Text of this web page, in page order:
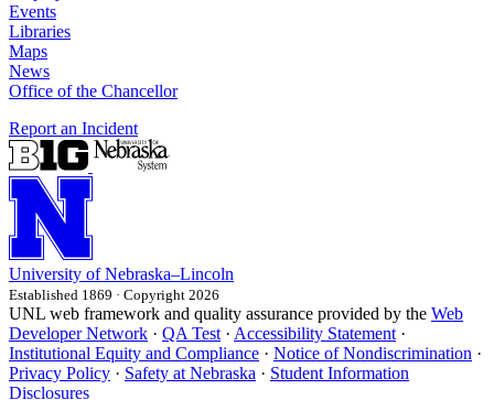
Events
Libraries
Maps
News
Office of the Chancellor
Report an Incident
University of Nebraska–Lincoln
Established 1869 · Copyright 2026
UNL web framework and quality assurance provided by the Web
Developer Network · QA Test · Accessibility Statement ·
Institutional Equity and Compliance · Notice of Nondiscrimination ·
Privacy Policy · Safety at Nebraska · Student Information
Disclosures